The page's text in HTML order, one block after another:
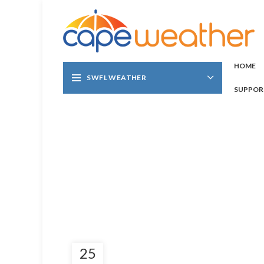
SWFL WEATHER
HOME
25